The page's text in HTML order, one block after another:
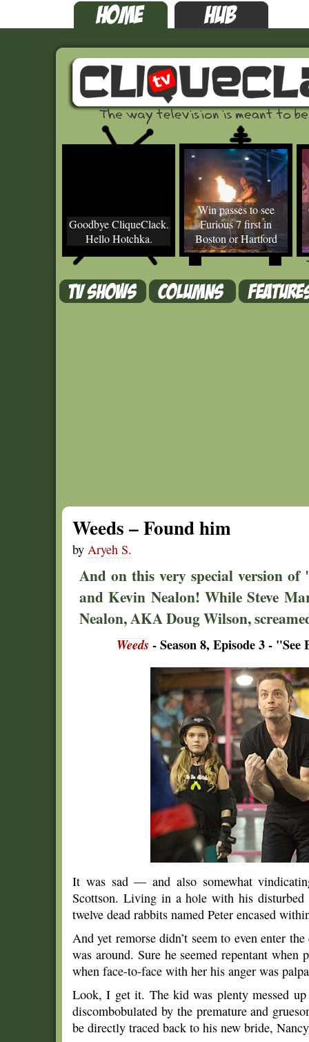
Goodbye CliqueClack.
Hello Hotchka.
Win passes to see
Furious 7 first in
Boston or Hartford
Weeds – Found him
by Aryeh S.
And on this very special version
and Kevin Nealon! While Steve
Nealon, AKA Doug Wilson,
Weeds- Season 8, Episode 3 - "See
It was sad — and also somewhat
Scottson. Living in a hole with his
twelve dead rabbits named Peter encased
And yet remorse didn’t seem to even enter
was around. Sure he seemed repentant
when face-to-face with her his anger was
Look, I get it. The kid was plenty messed
discombobulated by the premature and
be directly traced back to his new bride,